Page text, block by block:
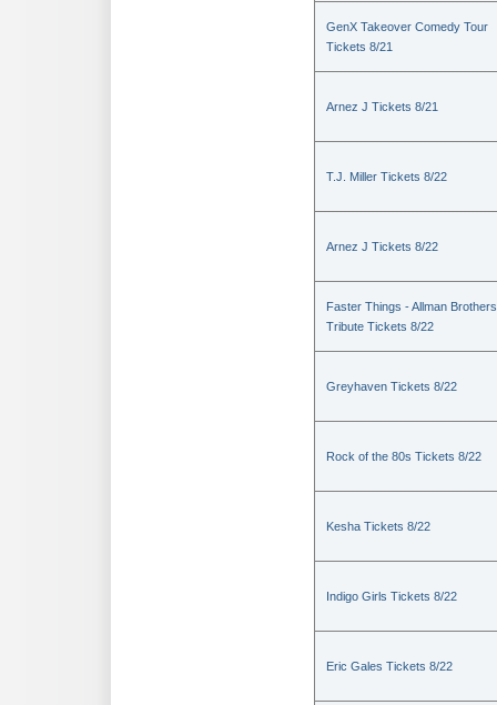
GenX Takeover Comedy Tour
Tickets 8/21
Arnez J Tickets 8/21
T.J. Miller Tickets 8/22
Arnez J Tickets 8/22
Faster Things - Allman Brothers
Tribute Tickets 8/22
Greyhaven Tickets 8/22
Rock of the 80s Tickets 8/22
Kesha Tickets 8/22
Indigo Girls Tickets 8/22
Eric Gales Tickets 8/22